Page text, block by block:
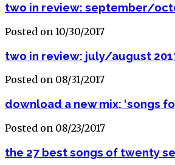
two in review: september/
Posted on 10/30/2017
two in review: july/august
Posted on 08/31/2017
download a new mix: ‘songs
Posted on 08/23/2017
the 27 best songs of twenty